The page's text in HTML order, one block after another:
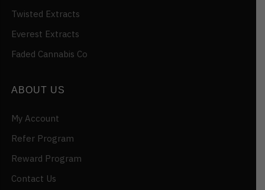
Twisted Extracts
Everest Extracts
Faded Cannabis Co
ABOUT US
My Account
Refer Program
Reward Program
Contact Us